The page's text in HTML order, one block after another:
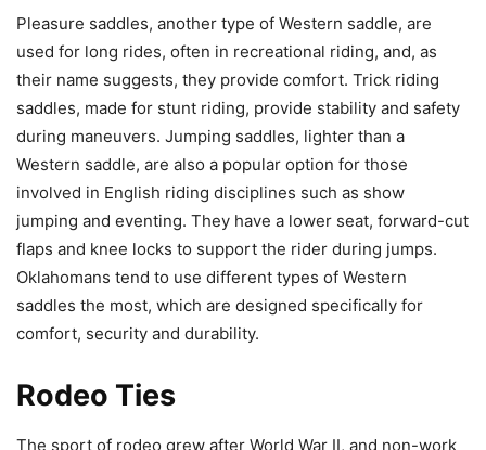
Pleasure saddles, another type of Western saddle, are
used for long rides, often in recreational riding, and, as
their name suggests, they provide comfort. Trick riding
saddles, made for stunt riding, provide stability and safety
during maneuvers. Jumping saddles, lighter than a
Western saddle, are also a popular option for those
involved in English riding disciplines such as show
jumping and eventing. They have a lower seat, forward-cut
flaps and knee locks to support the rider during jumps.
Oklahomans tend to use different types of Western
saddles the most, which are designed specifically for
comfort, security and durability.
Rodeo Ties
The sport of rodeo grew after World War II, and non-work